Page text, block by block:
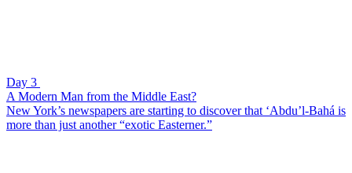
Day 3
A Modern Man from the Middle East?
New York’s newspapers are starting to discover that ‘Abdu’l-Bahá is
more than just another “exotic Easterner.”